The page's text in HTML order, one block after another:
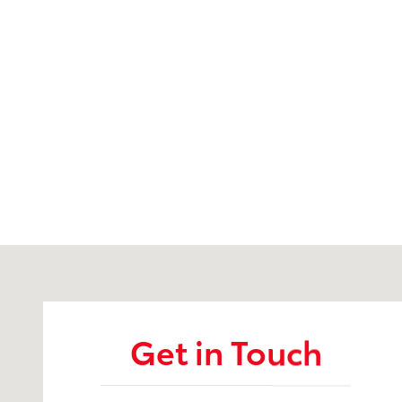
Get in Touch